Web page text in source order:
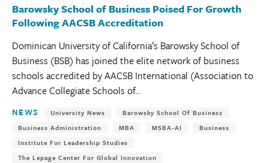
Barowsky School of Business Poised For Growth
Following AACSB Accreditation
Dominican University of California’s Barowsky School of
Business (BSB) has joined the elite network of business
schools accredited by AACSB International (Association to
Advance Collegiate Schools of...
Tags:
NEWS University News
Barowsky School Of Business
Business Administration
MBA MSBA-AI
Business
Institute For Leadership Studies
The Lepage Center For Global Innovation